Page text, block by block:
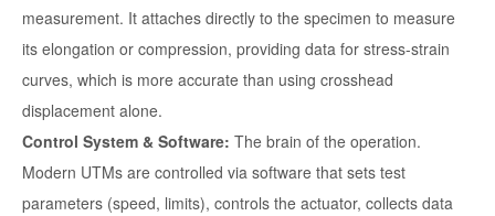
measurement. It attaches directly to the specimen to measure
its elongation or compression, providing data for stress-strain
curves, which is more accurate than using crosshead
displacement alone.
Control System & Software: The brain of the operation.
Modern UTMs are controlled via software that sets test
parameters (speed, limits), controls the actuator, collects data